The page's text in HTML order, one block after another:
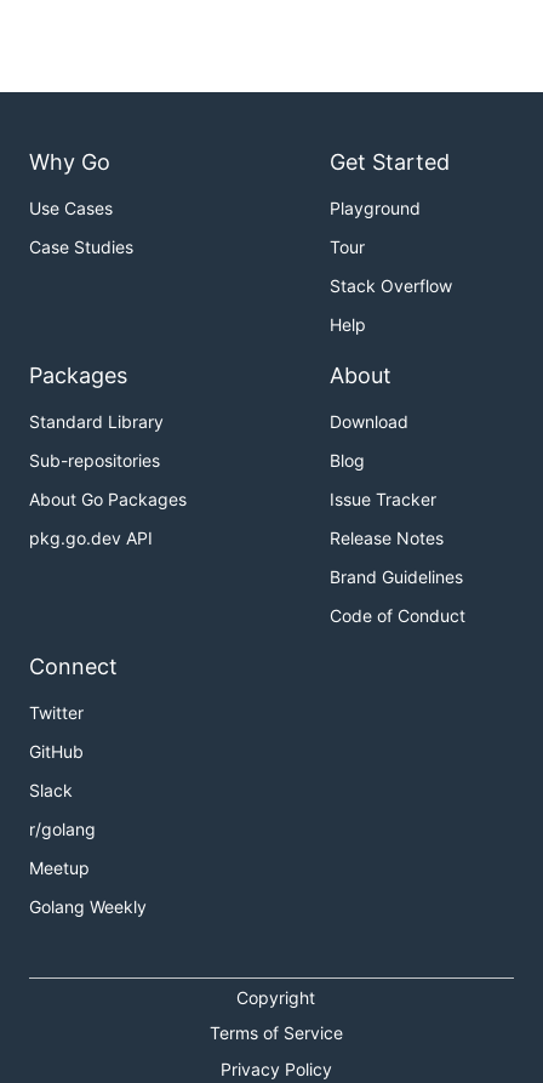
Why Go
Use Cases
Case Studies
Get Started
Playground
Tour
Stack Overflow
Help
Packages
Standard Library
Sub-repositories
About Go Packages
pkg.go.dev API
About
Download
Blog
Issue Tracker
Release Notes
Brand Guidelines
Code of Conduct
Connect
Twitter
GitHub
Slack
r/golang
Meetup
Golang Weekly
Copyright
Terms of Service
Privacy Policy